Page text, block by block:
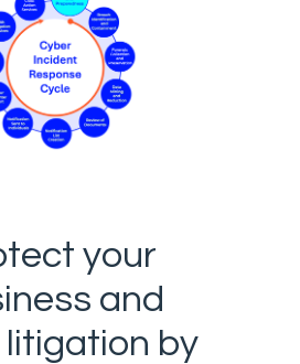
your
and
litigation by